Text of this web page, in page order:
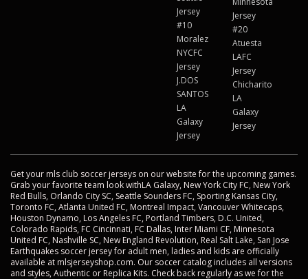
Jersey
#10
Moralez
NYCFC
Jersey
J.DOS
SANTOS
LA
Galaxy
Jersey
Jersey
#20
Atuesta
LAFC
Jersey
Chicharito
LA
Galaxy
Jersey
Get your mls club soccer jerseys on our website for the upcoming games.
Grab your favorite team look withLA Galaxy, New York City FC, New York
Red Bulls, Orlando City SC, Seattle Sounders FC, Sporting Kansas City,
Toronto FC, Atlanta United FC, Montreal Impact, Vancouver Whitecaps,
Houston Dynamo, Los Angeles FC, Portland Timbers, D.C. United,
Colorado Rapids, FC Cincinnati, FC Dallas, Inter Miami CF, Minnesota
United FC, Nashville SC, New England Revolution, Real Salt Lake, San Jose
Earthquakes soccer jersey for adult men, ladies and kids are officially
available at mlsjerseyshop.com. Our soccer catalog includes all versions
and styles, Authentic or Replica Kits. Check back regularly as we for the